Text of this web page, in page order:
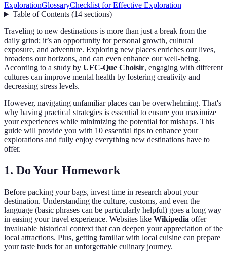
ExplorationGlossaryChecklist for Effective Exploration
Table of Contents(14 sections)
Traveling to new destinations is more than just a break from the
daily grind; it’s an opportunity for personal growth, cultural
exposure, and adventure. Exploring new places enriches our lives,
broadens our horizons, and can even enhance our well-being.
According to a study by UFC-Que Choisir, engaging with different
cultures can improve mental health by fostering creativity and
decreasing stress levels.
However, navigating unfamiliar places can be overwhelming. That's
why having practical strategies is essential to ensure you maximize
your experiences while minimizing the potential for mishaps. This
guide will provide you with 10 essential tips to enhance your
explorations and fully enjoy everything new destinations have to
offer.
1. Do Your Homework
Before packing your bags, invest time in research about your
destination. Understanding the culture, customs, and even the
language (basic phrases can be particularly helpful) goes a long way
in easing your travel experience. Websites like Wikipedia offer
invaluable historical context that can deepen your appreciation of the
local attractions. Plus, getting familiar with local cuisine can prepare
your taste buds for an unforgettable culinary journey.